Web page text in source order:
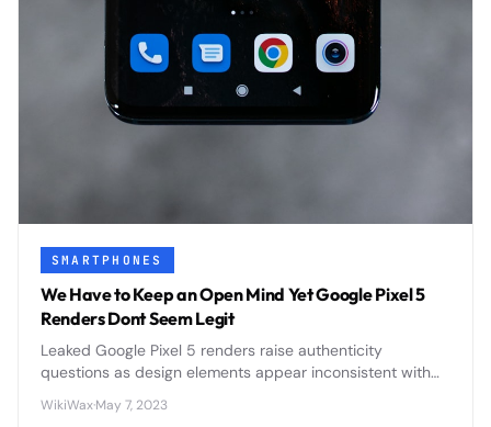
SMARTPHONES
We Have to Keep an Open Mind Yet Google Pixel 5
Renders Dont Seem Legit
Leaked Google Pixel 5 renders raise authenticity
questions as design elements appear inconsistent with
among tech enthusiasts.
WikiWax·May 7, 2023